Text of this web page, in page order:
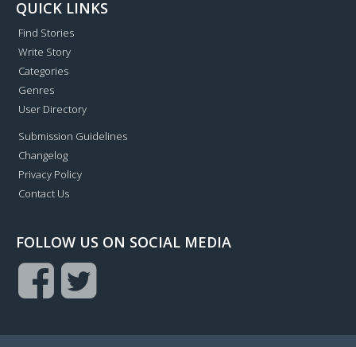
QUICK LINKS
Find Stories
Write Story
Categories
Genres
User Directory
Submission Guidelines
Changelog
Privacy Policy
Contact Us
FOLLOW US ON SOCIAL MEDIA